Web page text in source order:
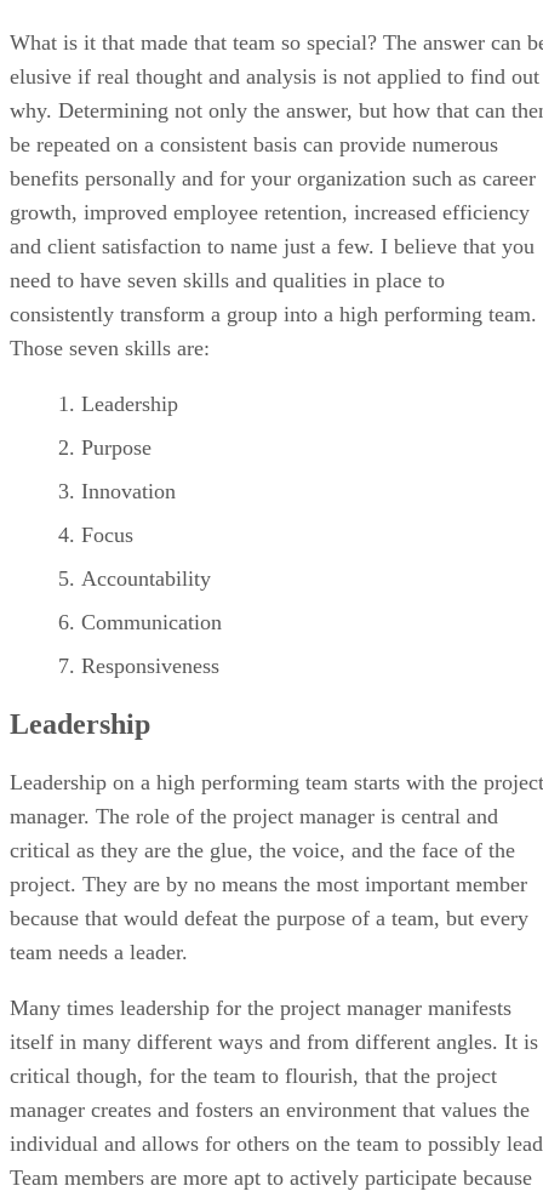
What is it that made that team so special? The answer can
elusive if real thought and analysis is not applied to find out
why. Determining not only the answer, but how that can
be repeated on a consistent basis can provide numerous
benefits personally and for your organization such as career
growth, improved employee retention, increased efficiency
and client satisfaction to name just a few. I believe that you
need to have seven skills and qualities in place to
consistently transform a group into a high performing team.
Those seven skills are:
Leadership
Purpose
Innovation
Focus
Accountability
Communication
Responsiveness
Leadership
Leadership on a high performing team starts with the project
manager. The role of the project manager is central and
critical as they are the glue, the voice, and the face of the
project. They are by no means the most important member
because that would defeat the purpose of a team, but every
team needs a leader.
Many times leadership for the project manager manifests
itself in many different ways and from different angles. It is
critical though, for the team to flourish, that the project
manager creates and fosters an environment that values the
individual and allows for others on the team to possibly
Team members are more apt to actively participate because